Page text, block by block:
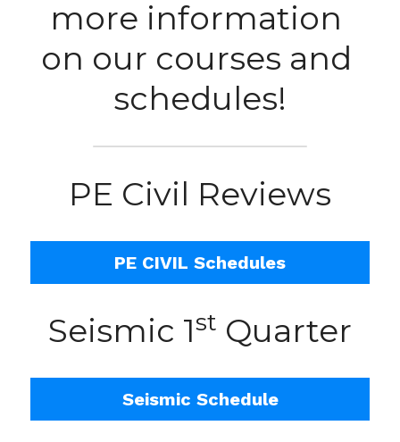
more information
on our courses and
schedules!
PE Civil Reviews
PE CIVIL Schedules
Seismic 1st Quarter
Seismic Schedule